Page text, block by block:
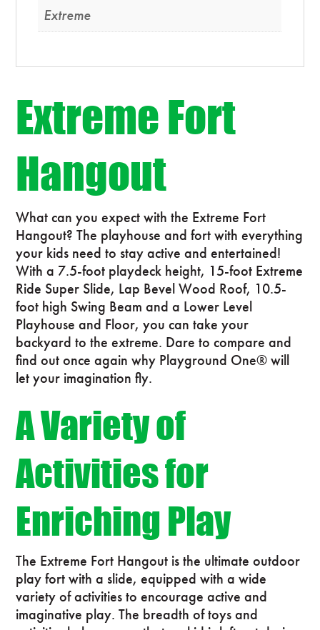
Extreme
Extreme Fort
Hangout
What can you expect with the Extreme Fort
Hangout? The playhouse and fort with everything
your kids need to stay active and entertained!
With a 7.5-foot playdeck height, 15-foot Extreme
Ride Super Slide, Lap Bevel Wood Roof, 10.5-
foot high Swing Beam and a Lower Level
Playhouse and Floor, you can take your
backyard to the extreme. Dare to compare and
find out once again why Playground One® will
let your imagination fly.
A Variety of
Activities for
Enriching Play
The Extreme Fort Hangout is the ultimate outdoor
play fort with a slide, equipped with a wide
variety of activities to encourage active and
imaginative play. The breadth of toys and